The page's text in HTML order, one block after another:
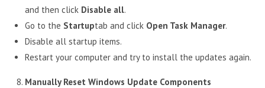
and then click Disable all.
Go to the Startuptab and click Open Task Manager.
Disable all startup items.
Restart your computer and try to install the updates again.
Manually Reset Windows Update Components